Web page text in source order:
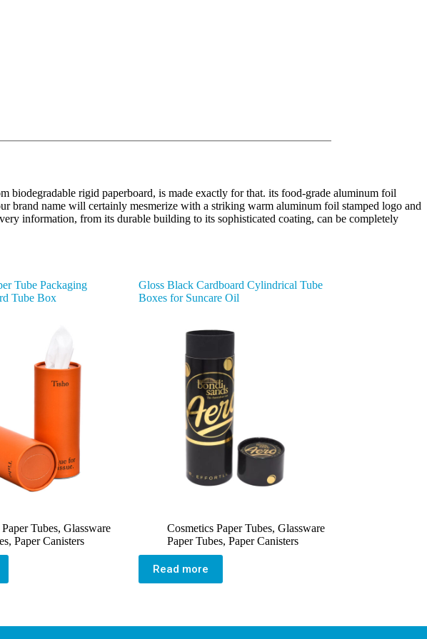
biodegradable rigid paperboard, is made exactly for that. its food-grade aluminum foil
brand name will certainly mesmerize with a striking warm aluminum foil stamped logo and
information, from its durable building to its sophisticated coating, can be completely
Tube Packaging
Tube Box
Tubes, Glassware
, Paper Canisters
Gloss Black Cardboard Cylindrical Tube
Boxes for Suncare Oil
Cosmetics Paper Tubes, Glassware
Paper Tubes, Paper Canisters
Read more